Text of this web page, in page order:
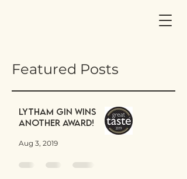
Featured Posts
Lytham Gin wins
another award!
Aug 3, 2019